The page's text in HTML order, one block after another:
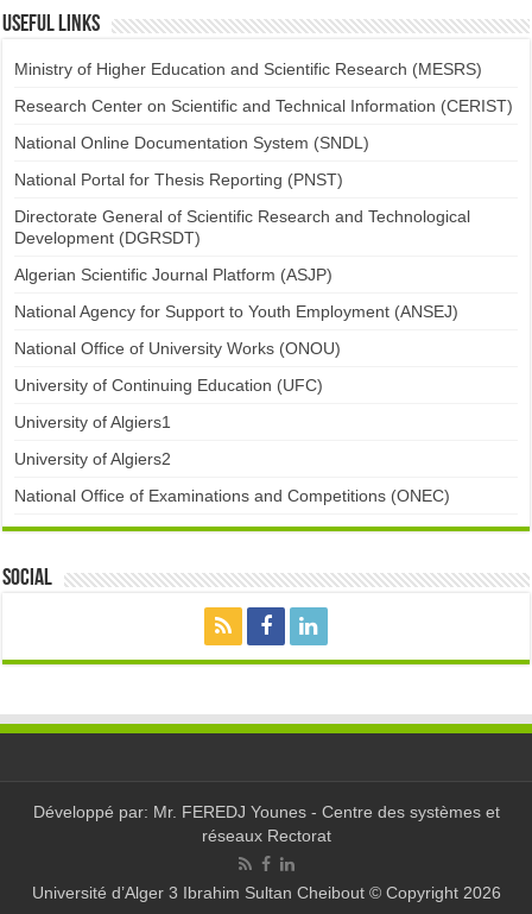
Useful links
Ministry of Higher Education and Scientific Research (MESRS)
Research Center on Scientific and Technical Information (CERIST)
National Online Documentation System (SNDL)
National Portal for Thesis Reporting (PNST)
Directorate General of Scientific Research and Technological
Development (DGRSDT)
Algerian Scientific Journal Platform (ASJP)
National Agency for Support to Youth Employment (ANSEJ)
National Office of University Works (ONOU)
University of Continuing Education (UFC)
University of Algiers1
University of Algiers2
National Office of Examinations and Competitions (ONEC)
Social
Développé par: Mr. FEREDJ Younes - Centre des systèmes et
réseaux Rectorat
Université d’Alger 3 Ibrahim Sultan Cheibout © Copyright 2026